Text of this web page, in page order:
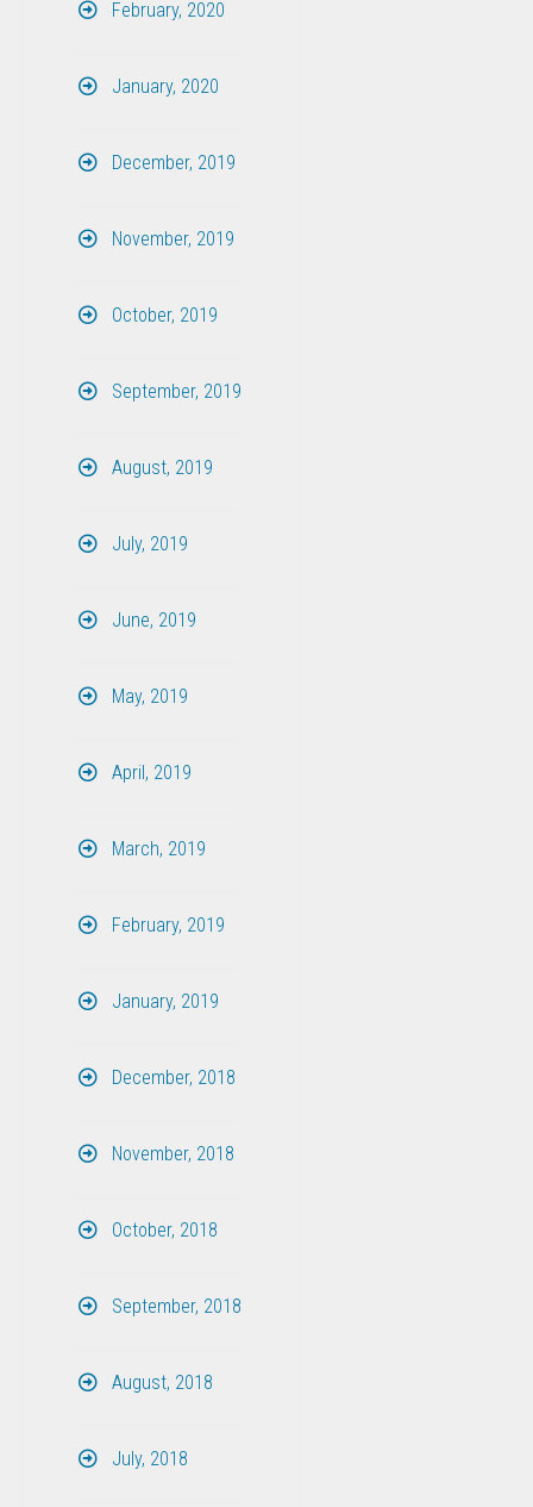
February, 2020
January, 2020
December, 2019
November, 2019
October, 2019
September, 2019
August, 2019
July, 2019
June, 2019
May, 2019
April, 2019
March, 2019
February, 2019
January, 2019
December, 2018
November, 2018
October, 2018
September, 2018
August, 2018
July, 2018